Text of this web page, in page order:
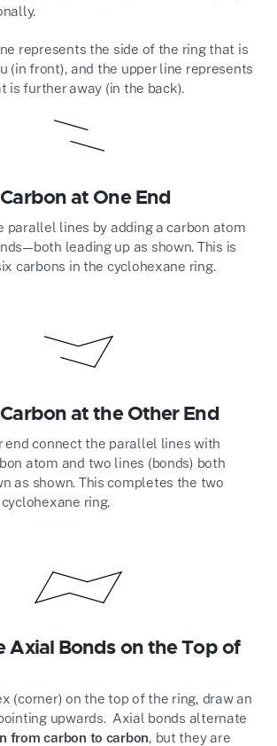
represents the side of the ring that is
(in front), and the upper line represents
is further away (in the back).
at One End
parallel lines by adding a carbon atom
leading up as shown. This is
carbons in the cyclohexane ring.
at the Other End
end connect the parallel lines with
atom and two lines (bonds) both
as shown. This completes the two
ring.
Axial Bonds on the Top of
(corner) on the top of the ring, draw an
upwards. Axial bonds alternate
from carbon to carbon , but they are